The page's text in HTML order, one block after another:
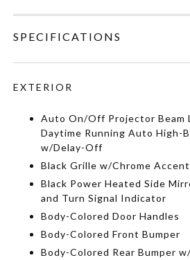
SPECIFICATIONS
EXTERIOR
Auto On/Off Projector Beam
Daytime Running Auto High-
w/Delay-Off
Black Grille w/Chrome
Black Power Heated Side
and Turn Signal Indicator
Body-Colored Door Handles
Body-Colored Front Bumper
Body-Colored Rear Bumper